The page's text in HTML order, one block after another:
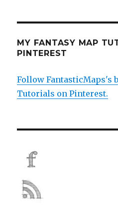
MY FANTASY MAP
PINTEREST
Follow FantasticMaps's
Tutorials on Pinterest.